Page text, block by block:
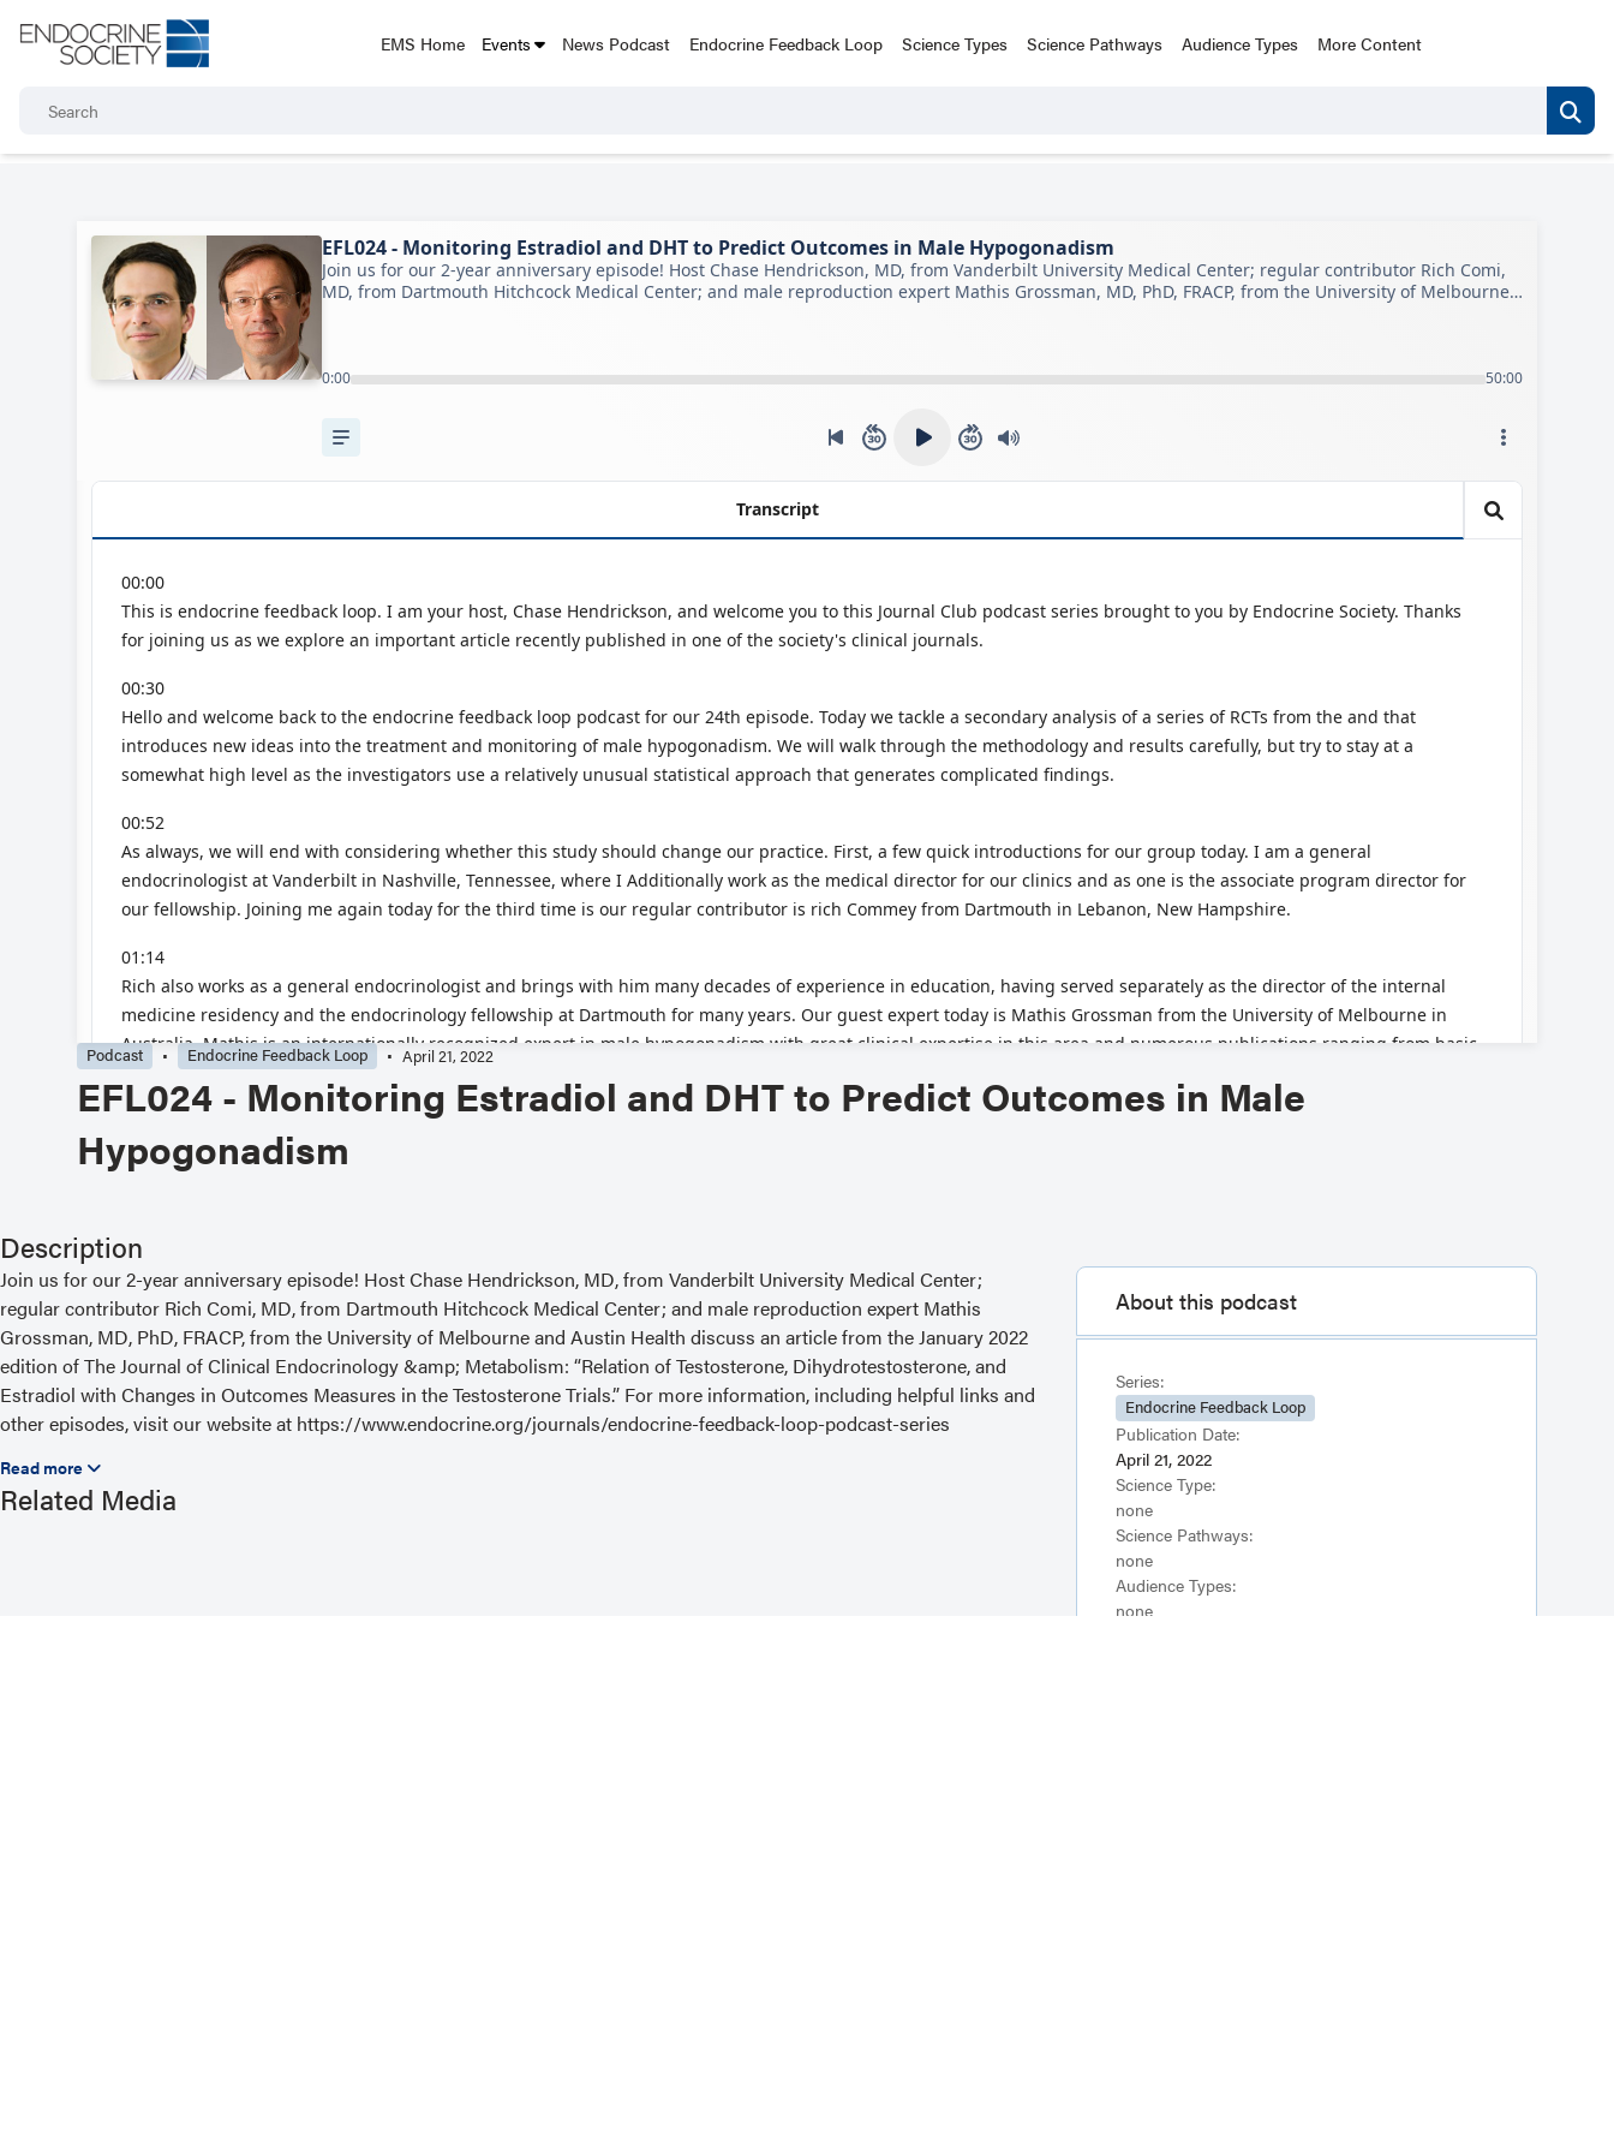
EMS Home Events News Podcast Endocrine Feedback Loop Science Types Science Pathways Audience Types More Content
Podcast Endocrine Feedback Loop April 21, 2022
EFL024 - Monitoring Estradiol and DHT to Predict Outcomes in Male
Hypogonadism
Description
Join us for our 2-year anniversary episode! Host Chase Hendrickson, MD, from Vanderbilt University Medical Center;
regular contributor Rich Comi, MD, from Dartmouth Hitchcock Medical Center; and male reproduction expert Mathis
Grossman, MD, PhD, FRACP, from the University of Melbourne and Austin Health discuss an article from the January 2022
edition of The Journal of Clinical Endocrinology &amp; Metabolism: “Relation of Testosterone, Dihydrotestosterone, and
Estradiol with Changes in Outcomes Measures in the Testosterone Trials.” For more information, including helpful links and
other episodes, visit our website at https://www.endocrine.org/journals/endocrine-feedback-loop-podcast-series
Read the Related Article
Related Media
About this podcast
Series:
Endocrine Feedback Loop
Publication Date:
April 21, 2022
Science Type:
none
Science Pathways:
none
Audience Types:
none